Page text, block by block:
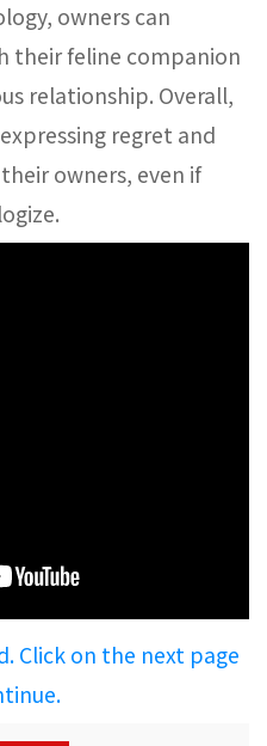
owners can
their feline companion
relationship. Overall,
regret and
owners, even if
Click on the next page